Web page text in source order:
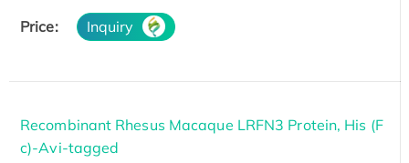
Price: Inquiry
Recombinant Rhesus Macaque LRFN3 Protein, His (F
c)-Avi-tagged